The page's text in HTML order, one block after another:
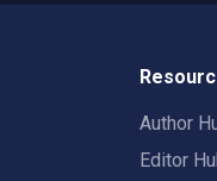
Author
Editor